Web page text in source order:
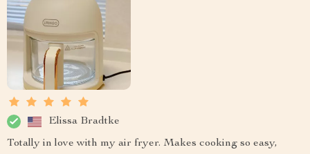
Elissa Bradtke
Totally in love with my air fryer. Makes cooking so easy,